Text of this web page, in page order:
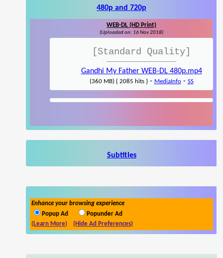
480p and 720p
WEB-DL (HD Print)
(Uploaded on: 16 Nov 2018)
[Standard Quality]
Gandhi My Father WEB-DL 480p.mp4
(360 MB) { 2085 hits }- MediaInfo- SS
Subtitles
Enhance your browsing experience
Popup Ad
Popunder Ad
(Learn More)
(Hide Ad Preferences)